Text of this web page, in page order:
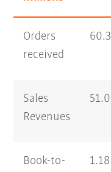
Orders
received
60.3
Sales
Revenues
51.0
Book-to-
1.18